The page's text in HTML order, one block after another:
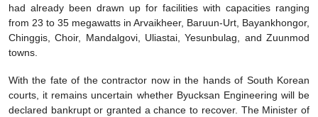
had already been drawn up for facilities with capacities ranging
from 23 to 35 megawatts in Arvaikheer, Baruun-Urt, Bayankhongor,
Chinggis, Choir, Mandalgovi, Uliastai, Yesunbulag, and Zuunmod
towns.
With the fate of the contractor now in the hands of South Korean
courts, it remains uncertain whether Byucksan Engineering will be
declared bankrupt or granted a chance to recover. The Minister of